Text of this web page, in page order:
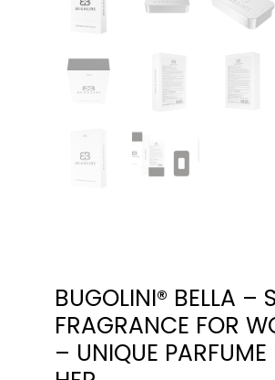
BUGOLINI® BELLA –
FRAGRANCE FOR
– UNIQUE PARFUME